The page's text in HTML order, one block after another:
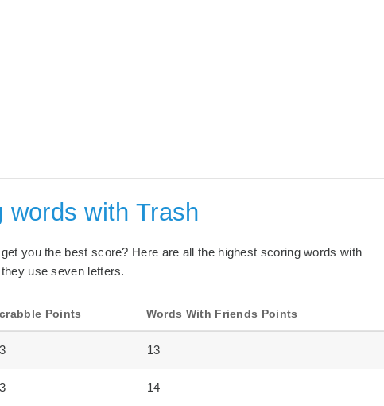
with Trash
you the best score? Here are all the highest scoring words with
use seven letters.
Points Words With Friends Points
13
14